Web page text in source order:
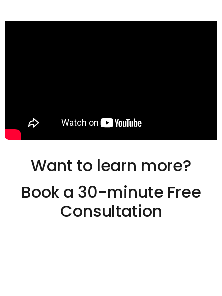
Want to learn more?
Book a 30-minute Free
Consultation